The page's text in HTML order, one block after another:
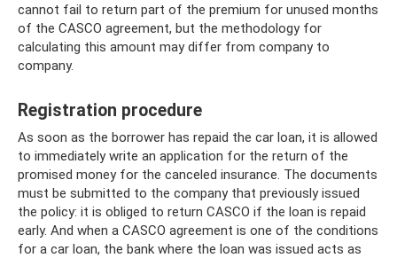
cannot fail to return part of the premium for unused months
of the CASCO agreement, but the methodology for
calculating this amount may differ from company to
company.
Registration procedure
As soon as the borrower has repaid the car loan, it is allowed
to immediately write an application for the return of the
promised money for the canceled insurance. The documents
must be submitted to the company that previously issued
the policy: it is obliged to return CASCO if the loan is repaid
early. And when a CASCO agreement is one of the conditions
for a car loan, the bank where the loan was issued acts as